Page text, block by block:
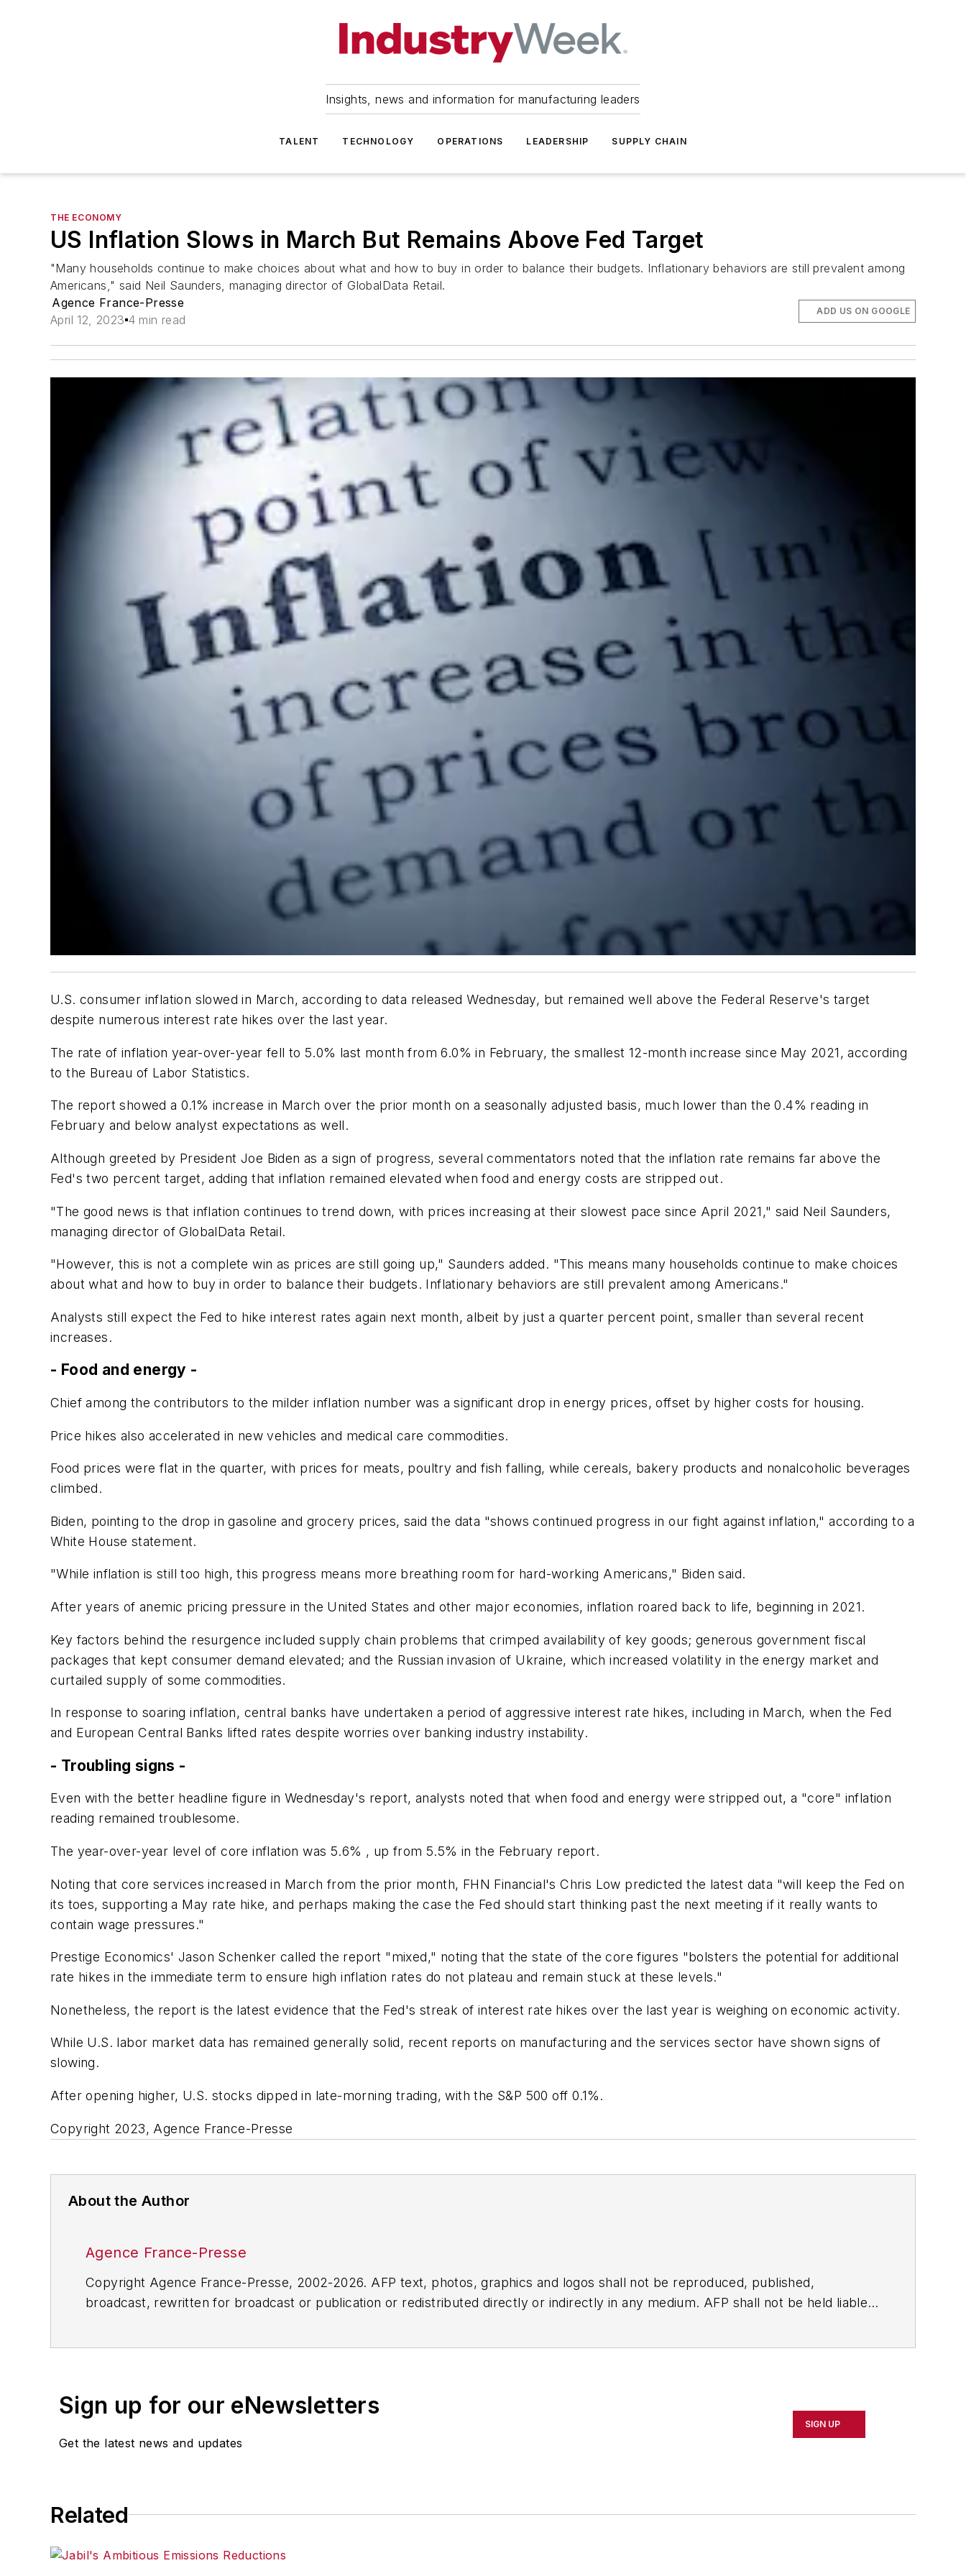
Insights, news and information for manufacturing leaders
TALENT TECHNOLOGY OPERATIONS LEADERSHIP SUPPLY CHAIN
THE ECONOMY
US Inflation Slows in March But Remains Above Fed Target
"Many households continue to make choices about what and how to buy in order to balance their budgets. Inflationary behaviors are still prevalent among
Americans," said Neil Saunders, managing director of GlobalData Retail.
Agence France-Presse
April 12, 2023 4 min read
ADD US ON GOOGLE
U.S. consumer inflation slowed in March, according to data released Wednesday, but remained well above the Federal Reserve's target
despite numerous interest rate hikes over the last year.
The rate of inflation year-over-year fell to 5.0% last month from 6.0% in February, the smallest 12-month increase since May 2021, according
to the Bureau of Labor Statistics.
The report showed a 0.1% increase in March over the prior month on a seasonally adjusted basis, much lower than the 0.4% reading in
February and below analyst expectations as well.
Although greeted by President Joe Biden as a sign of progress, several commentators noted that the inflation rate remains far above the
Fed's two percent target, adding that inflation remained elevated when food and energy costs are stripped out.
"The good news is that inflation continues to trend down, with prices increasing at their slowest pace since April 2021," said Neil Saunders,
managing director of GlobalData Retail.
"However, this is not a complete win as prices are still going up," Saunders added. "This means many households continue to make choices
about what and how to buy in order to balance their budgets. Inflationary behaviors are still prevalent among Americans."
Analysts still expect the Fed to hike interest rates again next month, albeit by just a quarter percent point, smaller than several recent
increases.
- Food and energy -
Chief among the contributors to the milder inflation number was a significant drop in energy prices, offset by higher costs for housing.
Price hikes also accelerated in new vehicles and medical care commodities.
Food prices were flat in the quarter, with prices for meats, poultry and fish falling, while cereals, bakery products and nonalcoholic beverages
climbed.
Biden, pointing to the drop in gasoline and grocery prices, said the data "shows continued progress in our fight against inflation," according to a
White House statement.
"While inflation is still too high, this progress means more breathing room for hard-working Americans," Biden said.
After years of anemic pricing pressure in the United States and other major economies, inflation roared back to life, beginning in 2021.
Key factors behind the resurgence included supply chain problems that crimped availability of key goods; generous government fiscal
packages that kept consumer demand elevated; and the Russian invasion of Ukraine, which increased volatility in the energy market and
curtailed supply of some commodities.
In response to soaring inflation, central banks have undertaken a period of aggressive interest rate hikes, including in March, when the Fed
and European Central Banks lifted rates despite worries over banking industry instability.
- Troubling signs -
Even with the better headline figure in Wednesday's report, analysts noted that when food and energy were stripped out, a "core" inflation
reading remained troublesome.
The year-over-year level of core inflation was 5.6% , up from 5.5% in the February report.
Noting that core services increased in March from the prior month, FHN Financial's Chris Low predicted the latest data "will keep the Fed on
its toes, supporting a May rate hike, and perhaps making the case the Fed should start thinking past the next meeting if it really wants to
contain wage pressures."
Prestige Economics' Jason Schenker called the report "mixed," noting that the state of the core figures "bolsters the potential for additional
rate hikes in the immediate term to ensure high inflation rates do not plateau and remain stuck at these levels."
Nonetheless, the report is the latest evidence that the Fed's streak of interest rate hikes over the last year is weighing on economic activity.
While U.S. labor market data has remained generally solid, recent reports on manufacturing and the services sector have shown signs of
slowing.
After opening higher, U.S. stocks dipped in late-morning trading, with the S&P 500 off 0.1%.
Copyright 2023, Agence France-Presse
About the Author
Agence France-Presse
Copyright Agence France-Presse, 2002-2026. AFP text, photos, graphics and logos shall not be reproduced, published,
broadcast, rewritten for broadcast or publication or redistributed directly or indirectly in any medium. AFP shall not be held liable
Sign up for our eNewsletters
Get the latest news and updates
SIGN UP
Related